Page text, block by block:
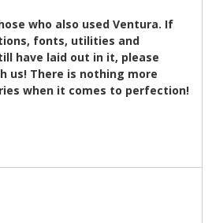
who also used Ventura. If
fonts, utilities and
have laid out in it, please
us! There is nothing more
when it comes to perfection!